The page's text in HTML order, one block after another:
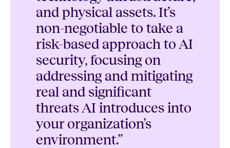
and physical assets. It’s
non-negotiable to take a
risk-based approach to AI
security, focusing on
addressing and mitigating
real and significant
threats AI introduces into
your organization’s
environment.”